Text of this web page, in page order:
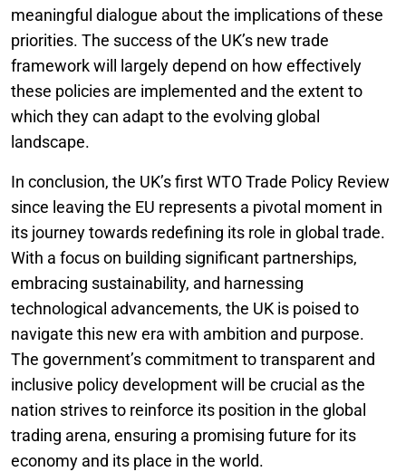
meaningful dialogue about the implications of these
priorities. The success of the UK’s new trade
framework will largely depend on how effectively
these policies are implemented and the extent to
which they can adapt to the evolving global
landscape.
In conclusion, the UK’s first WTO Trade Policy Review
since leaving the EU represents a pivotal moment in
its journey towards redefining its role in global trade.
With a focus on building significant partnerships,
embracing sustainability, and harnessing
technological advancements, the UK is poised to
navigate this new era with ambition and purpose.
The government’s commitment to transparent and
inclusive policy development will be crucial as the
nation strives to reinforce its position in the global
trading arena, ensuring a promising future for its
economy and its place in the world.